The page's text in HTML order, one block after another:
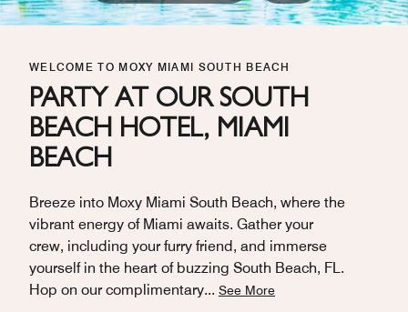
WELCOME TO MOXY MIAMI SOUTH BEACH
PARTY AT OUR SOUTH
BEACH HOTEL, MIAMI
BEACH
Breeze into Moxy Miami South Beach, where the
vibrant energy of Miami awaits. Gather your
crew, including your furry friend, and immerse
yourself in the heart of buzzing South Beach, FL.
Hop on our complimentary... See More